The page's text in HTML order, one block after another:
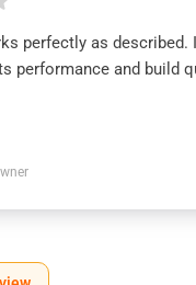
perfectly as described.
performance and build